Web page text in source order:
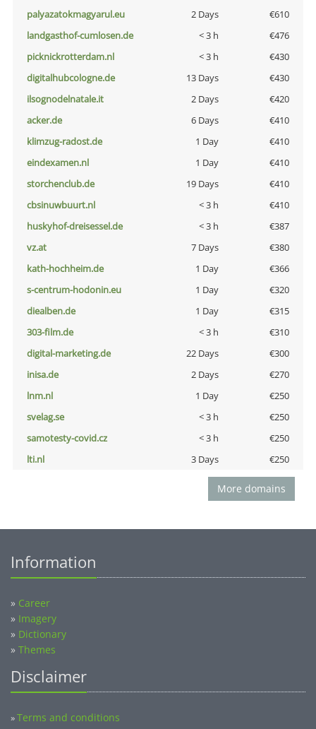
palyazatokmagyarul.eu
2 Days
€610
landgasthof-cumlosen.de
< 3 h
€476
picknickrotterdam.nl
< 3 h
€430
digitalhubcologne.de
13 Days
€430
ilsognodelnatale.it
2 Days
€420
acker.de
6 Days
€410
klimzug-radost.de
1 Day
€410
eindexamen.nl
1 Day
€410
storchenclub.de
19 Days
€410
cbsinuwbuurt.nl
< 3 h
€410
huskyhof-dreisessel.de
< 3 h
€387
vz.at
7 Days
€380
kath-hochheim.de
1 Day
€366
s-centrum-hodonin.eu
1 Day
€320
diealben.de
1 Day
€315
303-film.de
< 3 h
€310
digital-marketing.de
22 Days
€300
inisa.de
2 Days
€270
lnm.nl
1 Day
€250
svelag.se
< 3 h
€250
samotesty-covid.cz
< 3 h
€250
lti.nl
3 Days €250
More domains
Information
» Career
» Imagery
» Dictionary
» Themes
Disclaimer
»Terms and conditions